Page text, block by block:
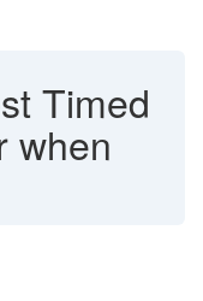
Timed
when